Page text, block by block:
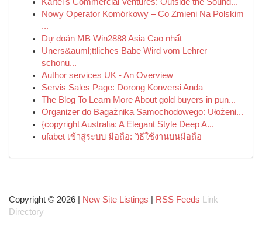
Nowy Operator Komórkowy – Co Zmieni Na Polskim
...
Dự đoán MB Win2888 Asia Cao nhất
Uners&auml;ttliches Babe Wird vom Lehrer
schonu...
Author services UK - An Overview
Servis Sales Page: Dorong Konversi Anda
The Blog To Learn More About gold buyers in pun...
Organizer do Bagażnika Samochodowego: Ułożeni...
{copyright Australia: A Elegant Style Deep A...
ufabet เข้าสู่ระบบ มือถือ: วิธีใช้งานบนมือถือ
Copyright © 2026 | New Site Listings RSS Feeds
Link
Directory